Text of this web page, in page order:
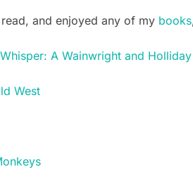
read, and enjoyed any of my books
A Wainwright and
West